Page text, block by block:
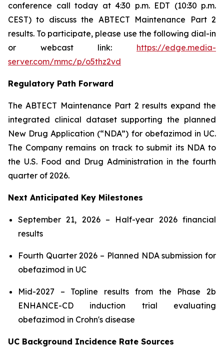
conference call today at 4:30 p.m. EDT (10:30 p.m.
CEST) to discuss the ABTECT Maintenance Part 2
results. To participate, please use the following dial-in
or webcast link: https://edge.media-
server.com/mmc/p/o5thz2vd
Regulatory Path Forward
The ABTECT Maintenance Part 2 results expand the
integrated clinical dataset supporting the planned
New Drug Application (“NDA”) for obefazimod in UC.
The Company remains on track to submit its NDA to
the U.S. Food and Drug Administration in the fourth
quarter of 2026.
Next Anticipated Key Milestones
September 21, 2026 – Half-year 2026 financial
results
Fourth Quarter 2026 – Planned NDA submission for
obefazimod in UC
Mid-2027 – Topline results from the Phase 2b
ENHANCE-CD induction trial evaluating
obefazimod in Crohn's disease
UC Background Incidence Rate Sources